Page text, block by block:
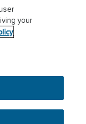
Privacy
get the best
info.
your